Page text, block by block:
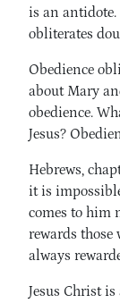
is an antidote.
obliterates
Obedience
about Mary
obedience.
Jesus?
Hebrews,
it is
comes to him
rewards those
always
Jesus Christ